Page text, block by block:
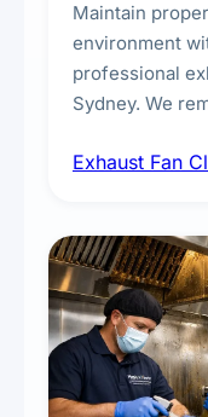
Maintain
environment
professional
Sydney. We
kitchens,
Exhaust Fan